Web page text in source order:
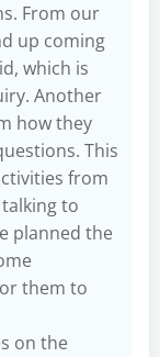
From our
up coming
which is
Another
how they
This
from
to
planned the
them to
on the